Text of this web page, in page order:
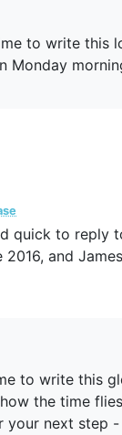
to write
Monday
quick to reply
and
to write this
the time
your next step